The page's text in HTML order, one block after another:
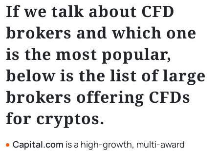
If we talk about CFD
brokers and which one
is the most popular,
below is the list of large
brokers offering CFDs
for cryptos.
Capital.com is a high-growth, multi-award